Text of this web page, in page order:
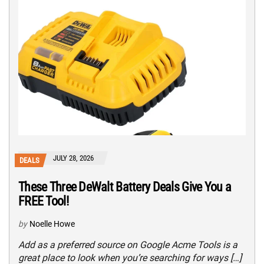
DEALS JULY 28, 2026
These Three DeWalt Battery Deals Give You a
FREE Tool!
by Noelle Howe
Add as a preferred source on Google Acme Tools is a
great place to look when you’re searching for ways […]